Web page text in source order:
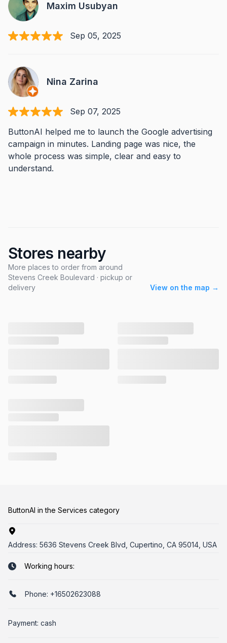
Maxim Usubyan
Sep 05, 2025
Nina Zarina
Sep 07, 2025
ButtonAI helped me to launch the Google advertising
campaign in minutes. Landing page was nice, the
whole process was simple, clear and easy to
understand.
Stores nearby
More places to order from around
Stevens Creek Boulevard · pickup or
delivery
View on the map →
ButtonAI in the Services category
Address: 5636 Stevens Creek Blvd, Cupertino, CA 95014, USA
Working hours:
Phone: +16502623088
Payment: cash